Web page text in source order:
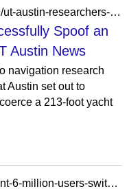
https://news.utexas.edu/2013/07/29/ut-austin-researchers-successfully-spoof-an-80-million-yacht-at-sea/
Spoof an
Austin News
navigation research
Austin set out to
a 213-foot yacht
https://fintechnews.ch/payments/twint-6-million-users-switzerland/77869/